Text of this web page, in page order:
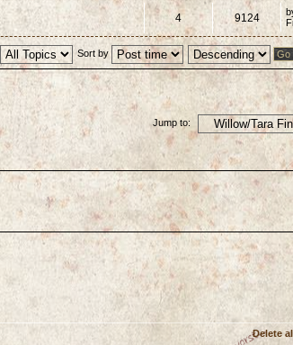
4 9124
Sort by
Jump to:
Delete